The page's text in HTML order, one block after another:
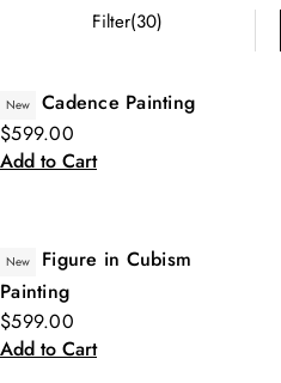
Filter(30)
New
Cadence Painting
$599.00
Add to Cart
New
Figure in Cubism
Painting
$599.00
Add to Cart